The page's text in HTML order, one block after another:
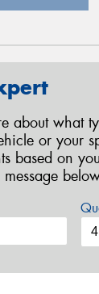
about what
or your
based on